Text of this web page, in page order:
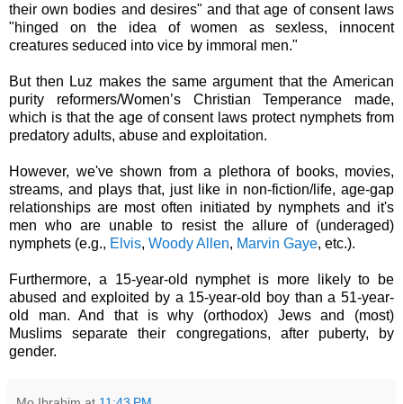
their own bodies and desires" and that age of consent laws
"hinged on the idea of women as sexless, innocent
creatures seduced into vice by immoral men."
But then Luz makes the same argument that the American
purity reformers/Women’s Christian Temperance made,
which is that the age of consent laws protect nymphets from
predatory adults, abuse and exploitation.
However, we've shown from a plethora of books, movies,
streams, and plays that, just like in non-fiction/life, age-gap
relationships are most often initiated by nymphets and it's
men who are unable to resist the allure of (underaged)
nymphets (e.g., Elvis, Woody Allen, Marvin Gaye, etc.).
Furthermore, a 15-year-old nymphet is more likely to be
abused and exploited by a 15-year-old boy than a 51-year-
old man. And that is why (orthodox) Jews and (most)
Muslims separate their congregations, after puberty, by
gender.